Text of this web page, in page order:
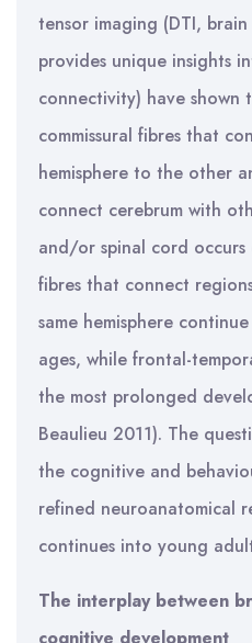
tensor imaging (DTI,
provides unique insights
connectivity) have
commissural fibres that
hemisphere to the other
connect cerebrum with
and/or spinal cord occurs
fibres that connect
same hemisphere
ages, while frontal-
the most prolonged
Beaulieu 2011). The
the cognitive and
refined neuroanatomical
continues into young
The interplay between